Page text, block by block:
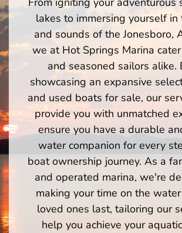
lakes to immersing yourself in
and sounds of the Jonesboro,
we at Hot Springs Marina
and seasoned sailors alike.
showcasing an expansive
and used boats for sale, our
provide you with unmatched
ensure you have a durable
water companion for every
boat ownership journey. As a
and operated marina, we're
making your time on the
loved ones last, tailoring our
help you achieve your